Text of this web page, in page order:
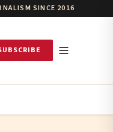
SINCE 2016